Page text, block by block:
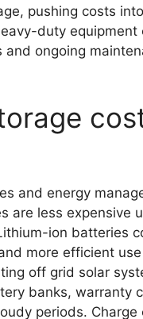
pushing costs
duty equipment
ongoing
and energy
are less expensive
ion batteries
more efficient
off grid solar
banks, warranty
periods.